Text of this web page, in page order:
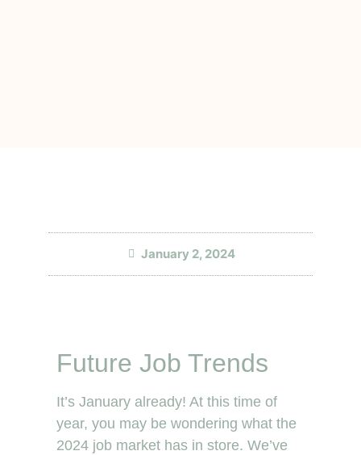
January 2, 2024
Future Job Trends
It’s January already! At this time of
year, you may be wondering what the
2024 job market has in store. We’ve